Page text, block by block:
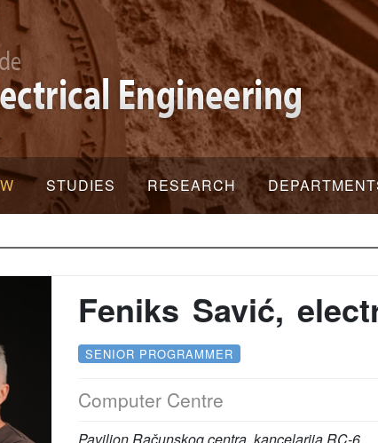
STUDIES RESEARCH
Feniks Savić,
SENIOR PROGRAMMER
Computer Centre